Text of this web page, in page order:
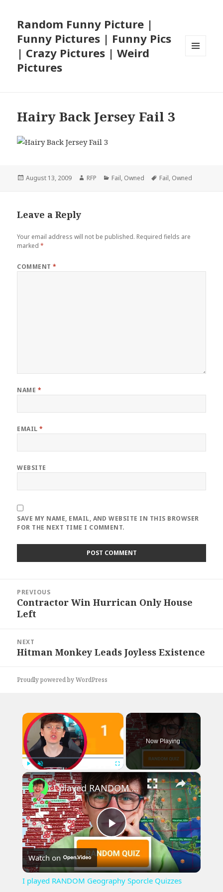
Random Funny Picture |
Funny Pictures | Funny Pics
| Crazy Pictures | Weird
Pictures
Hairy Back Jersey Fail 3
Posted
August 13, 2009 Author
RFP Categories
Fail, Owned Tags
Fail, Owned
Leave a Reply
Your email address will not be published. Required fields are
marked*
COMMENT*
NAME *
EMAIL*
WEBSITE
SAVE MY NAME, EMAIL, AND WEBSITE IN THIS BROWSER
FOR THE NEXT TIME I COMMENT.
navigation
PREVIOUS
Previous
post:
Contractor Win Hurrican Only House
Left
NEXT
Next
Hitman Monkey Leads Joyless Existence
Proudly powered by WordPress
×
Play Unmute Fullscreen
Now Playing
×
Play
Video
I played RANDOM Geography Sporcle Quizzes
Watch on
I played RANDOM Geography Sporcle Quizzes